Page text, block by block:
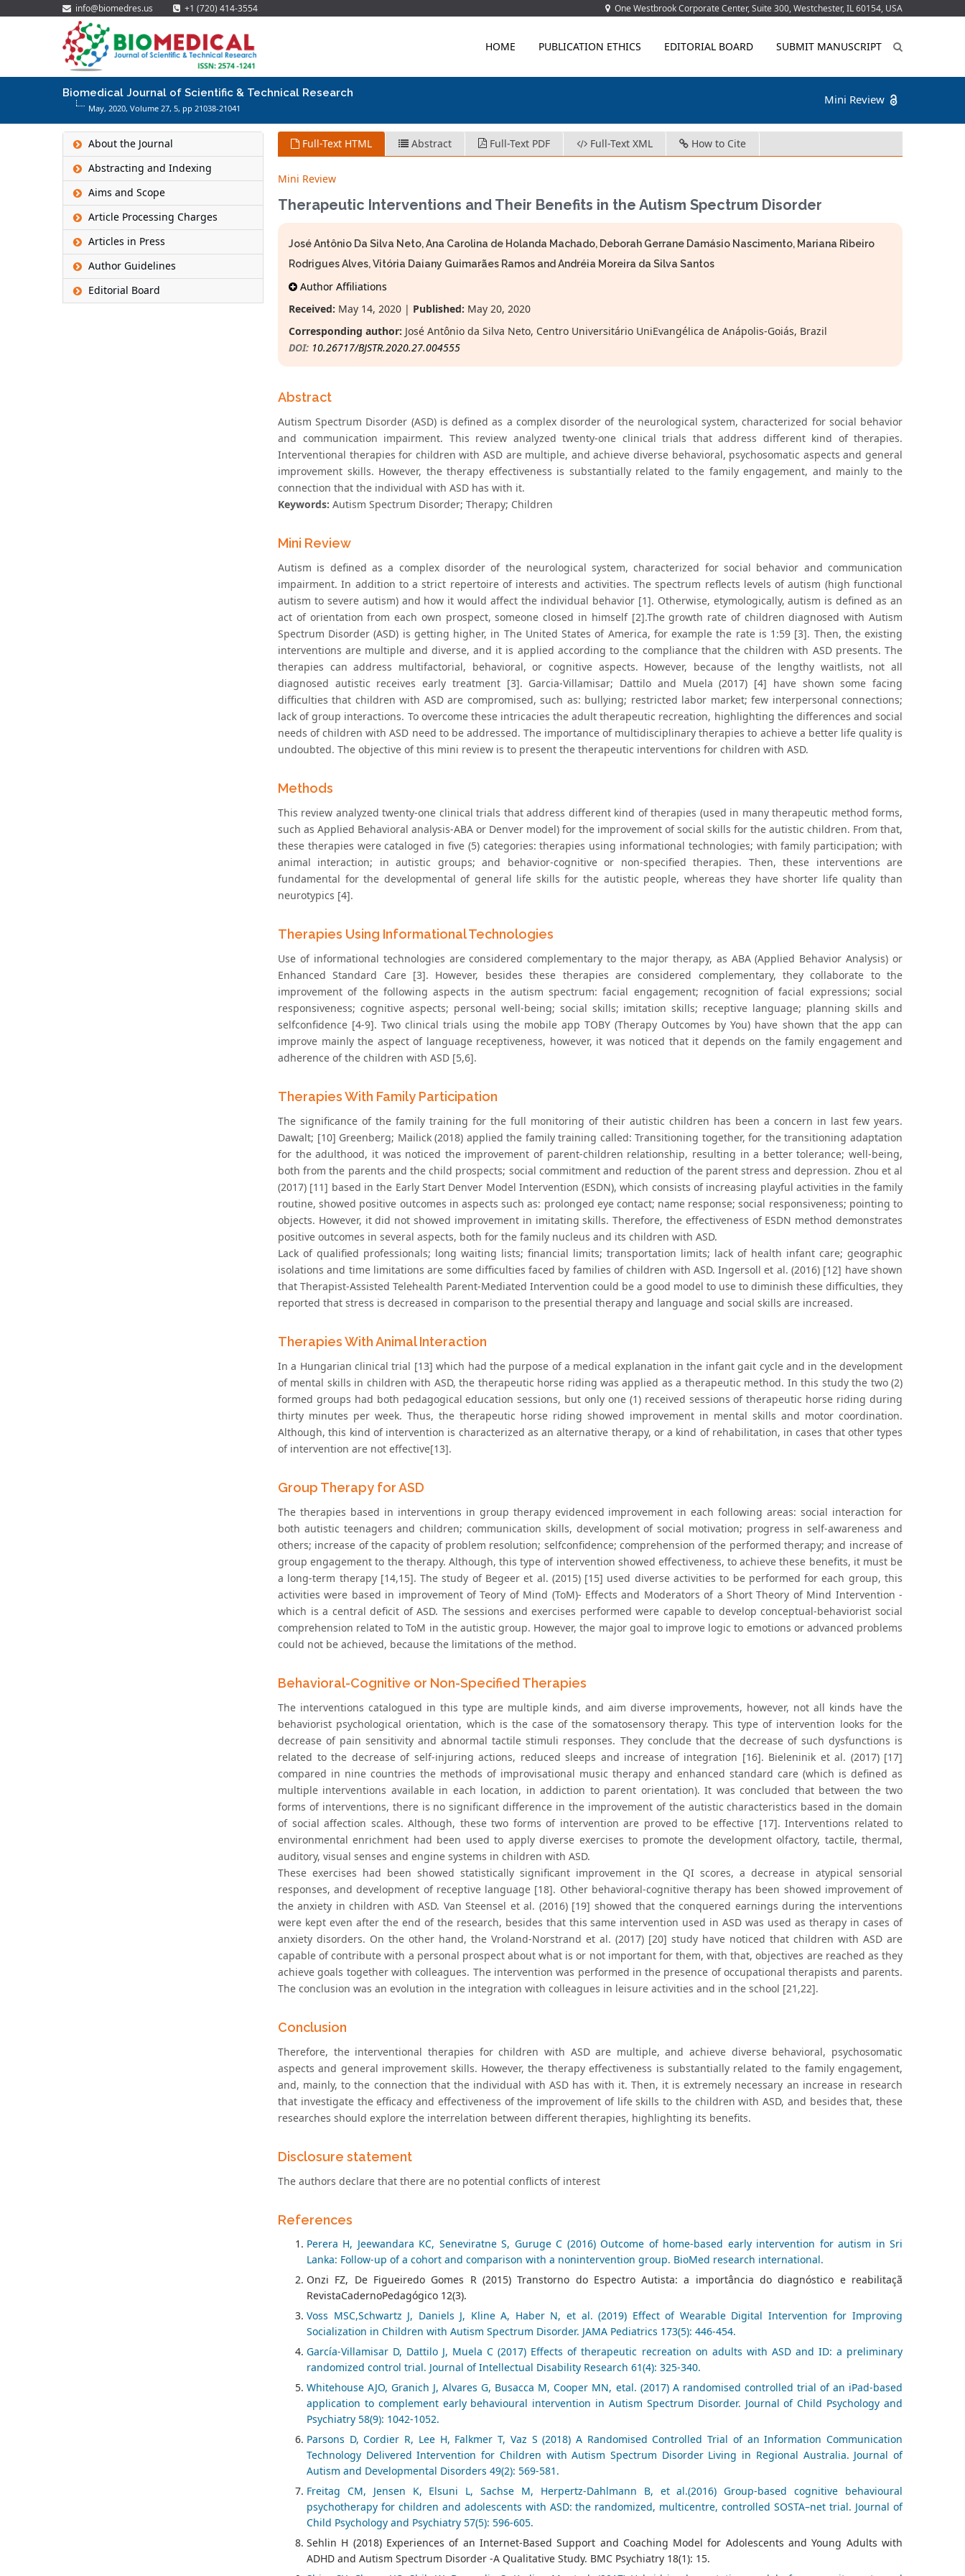
info@biomedres.us +1 (720) 414-3554 One Westbrook Corporate Center, Suite 300, Westchester, IL 60154, USA
HOME PUBLICATION ETHICS EDITORIAL BOARD SUBMIT MANUSCRIPT
Biomedical Journal of Scientific & Technical Research
May, 2020, Volume 27, 5, pp 21038-21041
Mini Review
About the Journal
Abstracting and Indexing
Aims and Scope
Article Processing Charges
Articles in Press
Author Guidelines
Editorial Board
Full-Text HTML Abstract Full-Text PDF Full-Text XML How to Cite
Mini Review
Therapeutic Interventions and Their Benefits in the Autism Spectrum Disorder
José Antônio Da Silva Neto, Ana Carolina de Holanda Machado, Deborah Gerrane Damásio Nascimento, Mariana Ribeiro
Rodrigues Alves, Vitória Daiany Guimarães Ramos and Andréia Moreira da Silva Santos
Author Affiliations
Received: May 14, 2020 | Published: May 20, 2020
Corresponding author: José Antônio da Silva Neto, Centro Universitário UniEvangélica de Anápolis-Goiás, Brazil
DOI: 10.26717/BJSTR.2020.27.004555
Abstract
Autism Spectrum Disorder (ASD) is defined as a complex disorder of the neurological system, characterized for social behavior
and communication impairment. This review analyzed twenty-one clinical trials that address different kind of therapies.
Interventional therapies for children with ASD are multiple, and achieve diverse behavioral, psychosomatic aspects and general
improvement skills. However, the therapy effectiveness is substantially related to the family engagement, and mainly to the
connection that the individual with ASD has with it.
Keywords: Autism Spectrum Disorder; Therapy; Children
Mini Review
Autism is defined as a complex disorder of the neurological system, characterized for social behavior and communication
impairment. In addition to a strict repertoire of interests and activities. The spectrum reflects levels of autism (high functional
autism to severe autism) and how it would affect the individual behavior [1]. Otherwise, etymologically, autism is defined as an
act of orientation from each own prospect, someone closed in himself [2].The growth rate of children diagnosed with Autism
Spectrum Disorder (ASD) is getting higher, in The United States of America, for example the rate is 1:59 [3]. Then, the existing
interventions are multiple and diverse, and it is applied according to the compliance that the children with ASD presents. The
therapies can address multifactorial, behavioral, or cognitive aspects. However, because of the lengthy waitlists, not all
diagnosed autistic receives early treatment [3]. Garcia-Villamisar; Dattilo and Muela (2017) [4] have shown some facing
difficulties that children with ASD are compromised, such as: bullying; restricted labor market; few interpersonal connections;
lack of group interactions. To overcome these intricacies the adult therapeutic recreation, highlighting the differences and social
needs of children with ASD need to be addressed. The importance of multidisciplinary therapies to achieve a better life quality is
undoubted. The objective of this mini review is to present the therapeutic interventions for children with ASD.
Methods
This review analyzed twenty-one clinical trials that address different kind of therapies (used in many therapeutic method forms,
such as Applied Behavioral analysis-ABA or Denver model) for the improvement of social skills for the autistic children. From that,
these therapies were cataloged in five (5) categories: therapies using informational technologies; with family participation; with
animal interaction; in autistic groups; and behavior-cognitive or non-specified therapies. Then, these interventions are
fundamental for the developmental of general life skills for the autistic people, whereas they have shorter life quality than
neurotypics [4].
Therapies Using Informational Technologies
Use of informational technologies are considered complementary to the major therapy, as ABA (Applied Behavior Analysis) or
Enhanced Standard Care [3]. However, besides these therapies are considered complementary, they collaborate to the
improvement of the following aspects in the autism spectrum: facial engagement; recognition of facial expressions; social
responsiveness; cognitive aspects; personal well-being; social skills; imitation skills; receptive language; planning skills and
selfconfidence [4-9]. Two clinical trials using the mobile app TOBY (Therapy Outcomes by You) have shown that the app can
improve mainly the aspect of language receptiveness, however, it was noticed that it depends on the family engagement and
adherence of the children with ASD [5,6].
Therapies With Family Participation
The significance of the family training for the full monitoring of their autistic children has been a concern in last few years.
Dawalt; [10] Greenberg; Mailick (2018) applied the family training called: Transitioning together, for the transitioning adaptation
for the adulthood, it was noticed the improvement of parent-children relationship, resulting in a better tolerance; well-being,
both from the parents and the child prospects; social commitment and reduction of the parent stress and depression. Zhou et al
(2017) [11] based in the Early Start Denver Model Intervention (ESDN), which consists of increasing playful activities in the family
routine, showed positive outcomes in aspects such as: prolonged eye contact; name response; social responsiveness; pointing to
objects. However, it did not showed improvement in imitating skills. Therefore, the effectiveness of ESDN method demonstrates
positive outcomes in several aspects, both for the family nucleus and its children with ASD.
Lack of qualified professionals; long waiting lists; financial limits; transportation limits; lack of health infant care; geographic
isolations and time limitations are some difficulties faced by families of children with ASD. Ingersoll et al. (2016) [12] have shown
that Therapist-Assisted Telehealth Parent-Mediated Intervention could be a good model to use to diminish these difficulties, they
reported that stress is decreased in comparison to the presential therapy and language and social skills are increased.
Therapies With Animal Interaction
In a Hungarian clinical trial [13] which had the purpose of a medical explanation in the infant gait cycle and in the development
of mental skills in children with ASD, the therapeutic horse riding was applied as a therapeutic method. In this study the two (2)
formed groups had both pedagogical education sessions, but only one (1) received sessions of therapeutic horse riding during
thirty minutes per week. Thus, the therapeutic horse riding showed improvement in mental skills and motor coordination.
Although, this kind of intervention is characterized as an alternative therapy, or a kind of rehabilitation, in cases that other types
of intervention are not effective[13].
Group Therapy for ASD
The therapies based in interventions in group therapy evidenced improvement in each following areas: social interaction for
both autistic teenagers and children; communication skills, development of social motivation; progress in self-awareness and
others; increase of the capacity of problem resolution; selfconfidence; comprehension of the performed therapy; and increase of
group engagement to the therapy. Although, this type of intervention showed effectiveness, to achieve these benefits, it must be
a long-term therapy [14,15]. The study of Begeer et al. (2015) [15] used diverse activities to be performed for each group, this
activities were based in improvement of Teory of Mind (ToM)- Effects and Moderators of a Short Theory of Mind Intervention -
which is a central deficit of ASD. The sessions and exercises performed were capable to develop conceptual-behaviorist social
comprehension related to ToM in the autistic group. However, the major goal to improve logic to emotions or advanced problems
could not be achieved, because the limitations of the method.
Behavioral-Cognitive or Non-Specified Therapies
The interventions catalogued in this type are multiple kinds, and aim diverse improvements, however, not all kinds have the
behaviorist psychological orientation, which is the case of the somatosensory therapy. This type of intervention looks for the
decrease of pain sensitivity and abnormal tactile stimuli responses. They conclude that the decrease of such dysfunctions is
related to the decrease of self-injuring actions, reduced sleeps and increase of integration [16]. Bieleninik et al. (2017) [17]
compared in nine countries the methods of improvisational music therapy and enhanced standard care (which is defined as
multiple interventions available in each location, in addiction to parent orientation). It was concluded that between the two
forms of interventions, there is no significant difference in the improvement of the autistic characteristics based in the domain
of social affection scales. Although, these two forms of intervention are proved to be effective [17]. Interventions related to
environmental enrichment had been used to apply diverse exercises to promote the development olfactory, tactile, thermal,
auditory, visual senses and engine systems in children with ASD.
These exercises had been showed statistically significant improvement in the QI scores, a decrease in atypical sensorial
responses, and development of receptive language [18]. Other behavioral-cognitive therapy has been showed improvement of
the anxiety in children with ASD. Van Steensel et al. (2016) [19] showed that the conquered earnings during the interventions
were kept even after the end of the research, besides that this same intervention used in ASD was used as therapy in cases of
anxiety disorders. On the other hand, the Vroland-Norstrand et al. (2017) [20] study have noticed that children with ASD are
capable of contribute with a personal prospect about what is or not important for them, with that, objectives are reached as they
achieve goals together with colleagues. The intervention was performed in the presence of occupational therapists and parents.
The conclusion was an evolution in the integration with colleagues in leisure activities and in the school [21,22].
Conclusion
Therefore, the interventional therapies for children with ASD are multiple, and achieve diverse behavioral, psychosomatic
aspects and general improvement skills. However, the therapy effectiveness is substantially related to the family engagement,
and, mainly, to the connection that the individual with ASD has with it. Then, it is extremely necessary an increase in research
that investigate the efficacy and effectiveness of the improvement of life skills to the children with ASD, and besides that, these
researches should explore the interrelation between different therapies, highlighting its benefits.
Disclosure statement
The authors declare that there are no potential conflicts of interest
References
Perera H, Jeewandara KC, Seneviratne S, Guruge C (2016) Outcome of home-based early intervention for autism in Sri
Lanka: Follow-up of a cohort and comparison with a nonintervention group. BioMed research international.
Onzi FZ, De Figueiredo Gomes R (2015) Transtorno do Espectro Autista: a importância do diagnóstico e reabilitaçã
RevistaCadernoPedagógico 12(3).
Voss MSC,Schwartz J, Daniels J, Kline A, Haber N, et al. (2019) Effect of Wearable Digital Intervention for Improving
Socialization in Children with Autism Spectrum Disorder. JAMA Pediatrics 173(5): 446-454.
García‐Villamisar D, Dattilo J, Muela C (2017) Effects of therapeutic recreation on adults with ASD and ID: a preliminary
randomized control trial. Journal of Intellectual Disability Research 61(4): 325-340.
Whitehouse AJO, Granich J, Alvares G, Busacca M, Cooper MN, etal. (2017) A randomised controlled trial of an iPad-based
application to complement early behavioural intervention in Autism Spectrum Disorder. Journal of Child Psychology and
Psychiatry 58(9): 1042-1052.
Parsons D, Cordier R, Lee H, Falkmer T, Vaz S (2018) A Randomised Controlled Trial of an Information Communication
Technology Delivered Intervention for Children with Autism Spectrum Disorder Living in Regional Australia. Journal of
Autism and Developmental Disorders 49(2): 569-581.
Freitag CM, Jensen K, Elsuni L, Sachse M, Herpertz-Dahlmann B, et al.(2016) Group‐based cognitive behavioural
psychotherapy for children and adolescents with ASD: the randomized, multicentre, controlled SOSTA–net trial. Journal of
Child Psychology and Psychiatry 57(5): 596-605.
Sehlin H (2018) Experiences of an Internet-Based Support and Coaching Model for Adolescents and Young Adults with
ADHD and Autism Spectrum Disorder -A Qualitative Study. BMC Psychiatry 18(1): 15.